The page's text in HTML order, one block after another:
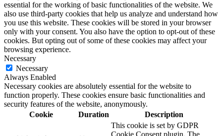
essential for the working of basic functionalities of the website. We
also use third-party cookies that help us analyze and understand how
you use this website. These cookies will be stored in your browser
only with your consent. You also have the option to opt-out of these
cookies. But opting out of some of these cookies may affect your
browsing experience.
Necessary
Necessary
Always Enabled
Necessary cookies are absolutely essential for the website to
function properly. These cookies ensure basic functionalities and
security features of the website, anonymously.
Cookie
Duration Description
This cookie is set by GDPR
Cookie Consent plugin. The